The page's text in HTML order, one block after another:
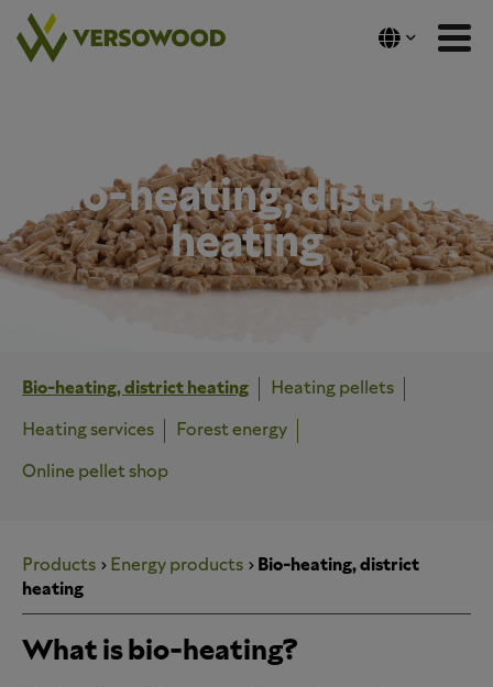
Skip
to
content
Bio-heating, district
heating
Bio-heating, district heating Heating pellets
Heating services Forest energy
Online pellet shop
Products Energy products
Bio-heating, district
heating
What is bio-heating?